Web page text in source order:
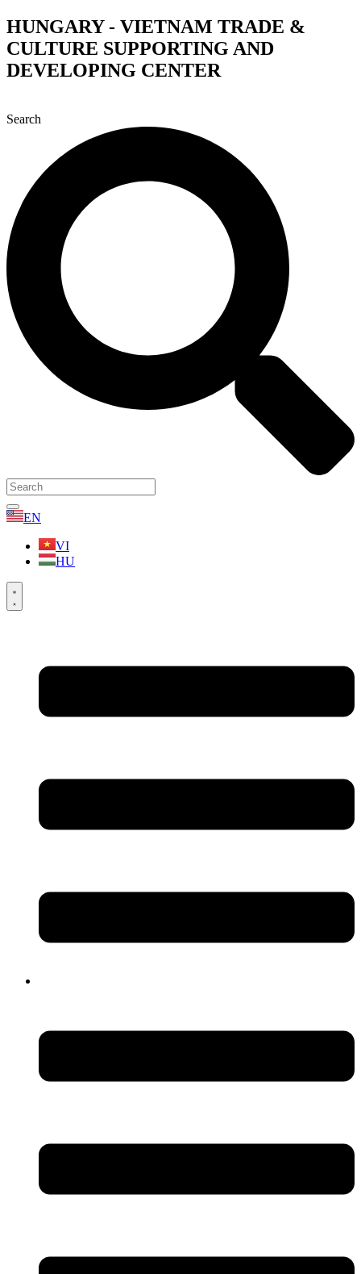
Skip
to
content
HUNGARY - VIETNAM TRADE &
CULTURE SUPPORTING AND
DEVELOPING CENTER
Search
EN
VI
HU